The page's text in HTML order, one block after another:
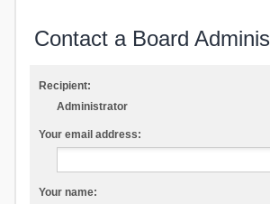
Contact a Board
Recipient:
Administrator
Your email address:
Your name: